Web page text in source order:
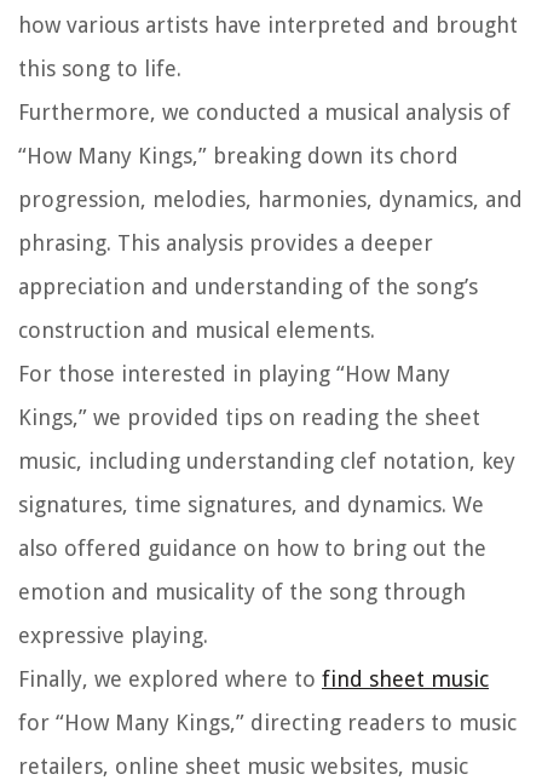
how various artists have interpreted and brought
this song to life.
Furthermore, we conducted a musical analysis of
“How Many Kings,” breaking down its chord
progression, melodies, harmonies, dynamics, and
phrasing. This analysis provides a deeper
appreciation and understanding of the song’s
construction and musical elements.
For those interested in playing “How Many
Kings,” we provided tips on reading the sheet
music, including understanding clef notation, key
signatures, time signatures, and dynamics. We
also offered guidance on how to bring out the
emotion and musicality of the song through
expressive playing.
Finally, we explored where to find sheet music
for “How Many Kings,” directing readers to music
retailers, online sheet music websites, music